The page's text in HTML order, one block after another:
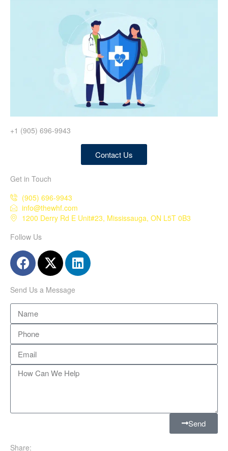
+1 (905) 696-9943
Contact Us
Get in Touch
(905) 696-9943
info@thewhf.com
1200 Derry Rd E Unit#23, Mississauga, ON L5T 0B3
Follow Us
Send Us a Message
Send
Share: